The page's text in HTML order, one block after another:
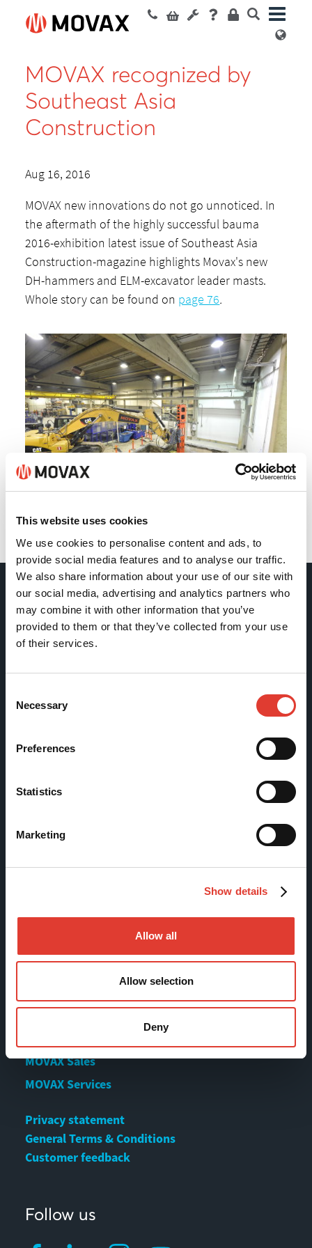
This website uses cookies
We use cookies to personalise content and ads, to
provide social media features and to analyse our traffic.
We also share information about your use of our site with
our social media, advertising and analytics partners who
may combine it with other information that you’ve
provided to them or that they’ve collected from your use
of their services.
Selection
Necessary
Preferences
Statistics
Marketing
Show details
Allow all
Allow selection
Deny
MOVAX recognized by
Southeast Asia
Construction
Aug 16, 2016
MOVAX new innovations do not go unnoticed. In
the aftermath of the highly successful bauma
2016-exhibition latest issue of Southeast Asia
Construction-magazine highlights Movax's new
DH-hammers and ELM-excavator leader masts.
Whole story can be found on page 76.
Movax Oy
Tölkkimäentie 10
FI-13130 Hämeenlinna
marketing@movax.fi
References
Download Center
MOVAX Sales
MOVAX Services
Privacy statement
General Terms & Conditions
Customer feedback
Follow us